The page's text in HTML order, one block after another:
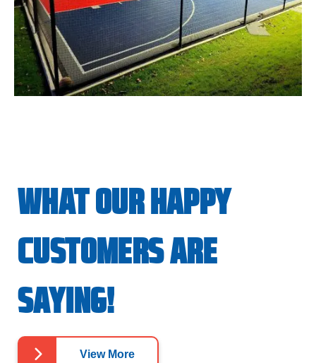
WHAT OUR HAPPY
CUSTOMERS ARE
SAYING!
View More